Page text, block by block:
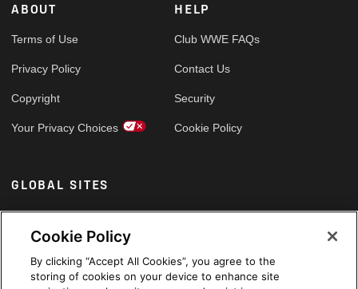
ABOUT
Terms of Use
Privacy Policy
Copyright
Your Privacy Choices
HELP
Club WWE FAQs
Contact Us
Security
Cookie Policy
GLOBAL SITES
Arabic
Cookie Policy
By clicking “Accept All Cookies”, you agree to the
storing of cookies on your device to enhance site